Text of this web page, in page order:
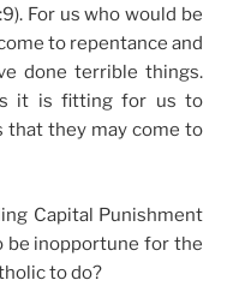
For us who would be
to repentance and
done terrible things.
it is fitting for us to
that they may come to
Capital Punishment
be inopportune for the
to do?